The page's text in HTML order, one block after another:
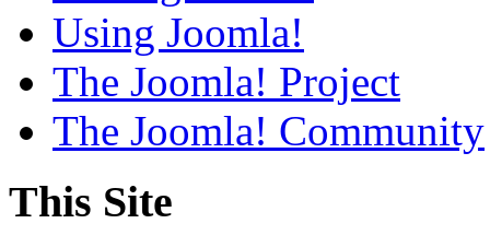
Using Joomla!
The Joomla! Project
The Joomla! Community
This Site